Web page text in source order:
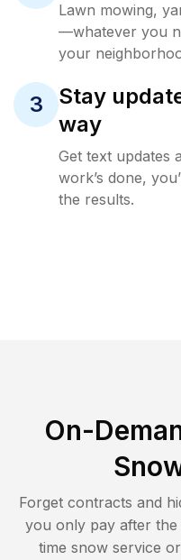
Lawn mowing,
—whatever you
your
3
Stay
way
Get text updates
work’s done,
the results.
On-
Forget contracts and
you only pay after
time snow service